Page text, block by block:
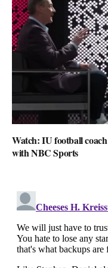
Watch: IU football
with NBC Sports